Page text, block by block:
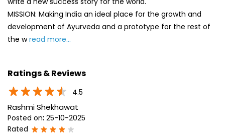
MISSION: Making India an ideal place for the growth and
development of Ayurveda and a prototype for the rest of
the wread more...
Ratings & Reviews
4.5
Rashmi Shekhawat
Posted on: 25-10-2025
Rated